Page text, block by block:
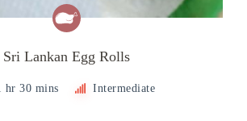
Sri Lankan Egg Rolls
hr 30 mins Intermediate